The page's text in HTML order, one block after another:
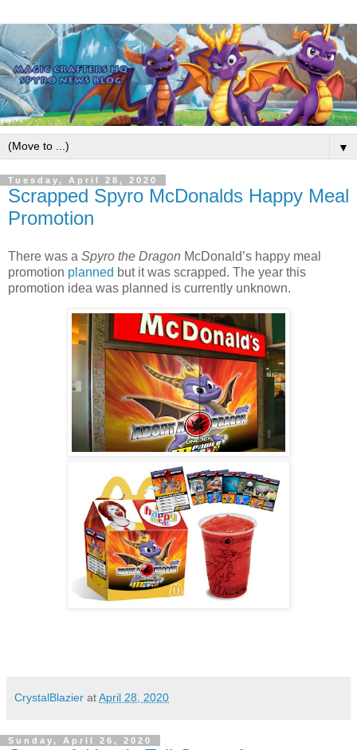
▼
Tuesday, April 28, 2020
Scrapped Spyro McDonalds Happy Meal
Promotion
There was a Spyro the Dragon McDonald’s happy meal
promotion planned but it was scrapped. The year this
promotion idea was planned is currently unknown.
CrystalBlazier atApril 28, 2020
Sunday, April 26, 2020